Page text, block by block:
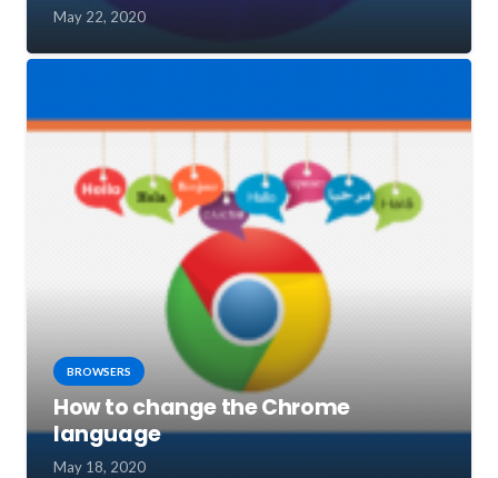
May 22, 2020
BROWSERS
How to change the Chrome
language
May 18, 2020